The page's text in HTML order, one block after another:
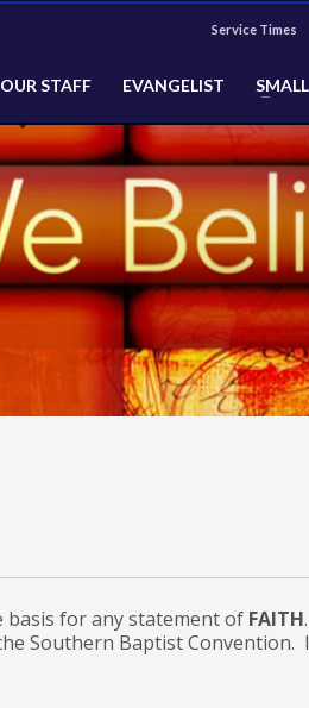
Service Times
OUR STAFF EVANGELIST
basis for any statement of FAITH
Southern Baptist